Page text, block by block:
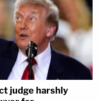
judge harshly